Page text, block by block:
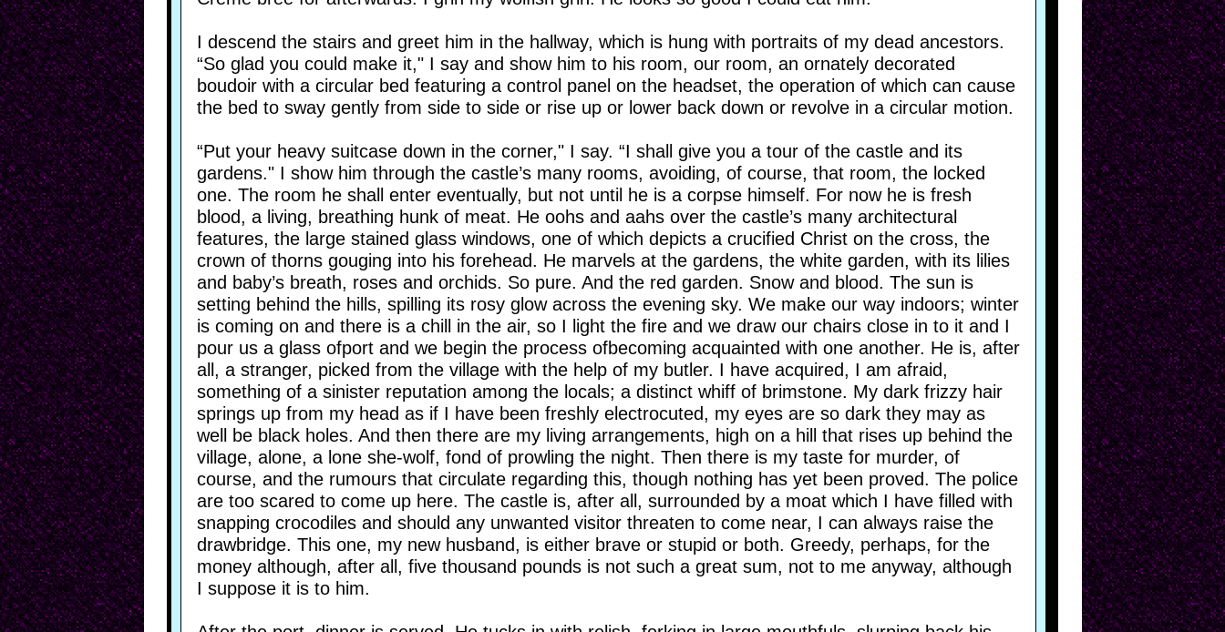
I descend the stairs and greet him in the hallway, which is hung with portraits of my dead ancestors.
“So glad you could make it," I say and show him to his room, our room, an ornately decorated
boudoir with a circular bed featuring a control panel on the headset, the operation of which can cause
the bed to sway gently from side to side or rise up or lower back down or revolve in a circular motion.
“Put your heavy suitcase down in the corner," I say. “I shall give you a tour of the castle and its
gardens." I show him through the castle’s many rooms, avoiding, of course, that room, the locked
one. The room he shall enter eventually, but not until he is a corpse himself. For now he is fresh
blood, a living, breathing hunk of meat. He oohs and aahs over the castle’s many architectural
features, the large stained glass windows, one of which depicts a crucified Christ on the cross, the
crown of thorns gouging into his forehead. He marvels at the gardens, the white garden, with its lilies
and baby’s breath, roses and orchids. So pure. And the red garden. Snow and blood. The sun is
setting behind the hills, spilling its rosy glow across the evening sky. We make our way indoors; winter
is coming on and there is a chill in the air, so I light the fire and we draw our chairs close in to it and I
pour us a glass ofport and we begin the process ofbecoming acquainted with one another. He is, after
all, a stranger, picked from the village with the help of my butler. I have acquired, I am afraid,
something of a sinister reputation among the locals; a distinct whiff of brimstone. My dark frizzy hair
springs up from my head as if I have been freshly electrocuted, my eyes are so dark they may as
well be black holes. And then there are my living arrangements, high on a hill that rises up behind the
village, alone, a lone she-wolf, fond of prowling the night. Then there is my taste for murder, of
course, and the rumours that circulate regarding this, though nothing has yet been proved. The police
are too scared to come up here. The castle is, after all, surrounded by a moat which I have filled with
snapping crocodiles and should any unwanted visitor threaten to come near, I can always raise the
drawbridge. This one, my new husband, is either brave or stupid or both. Greedy, perhaps, for the
money although, after all, five thousand pounds is not such a great sum, not to me anyway, although
I suppose it is to him.